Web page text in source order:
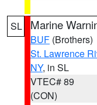
SL Marine
BUF (Brothers)
St. Lawrence
NY, in SL
VTEC# 89
(CON)